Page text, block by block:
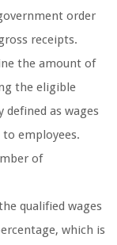
order
receipts.
the amount of
the eligible
defined as wages
employees.
of
qualified wages
which is